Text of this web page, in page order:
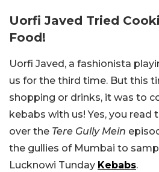
Uorfi Javed Tried
Food!
Uorfi Javed, a fashionista
us for the third time. But this
shopping or drinks, it was to
kebabs with us! Yes, you read
over the Tere Gully Mein
the gullies of Mumbai to
Lucknowi Tunday Kebabs.